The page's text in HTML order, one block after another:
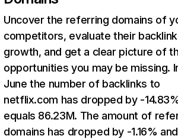
Uncover the referring domains of
competitors, evaluate their backlink
growth, and get a clear picture of
opportunities you may be missing.
June the number of backlinks to
netflix.com has dropped by -
equals 86.23M. The amount of
domains has dropped by -1.16% and